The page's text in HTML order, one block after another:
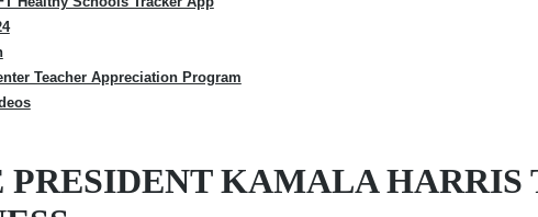
Teacher Appreciation Program
PRESIDENT KAMALA